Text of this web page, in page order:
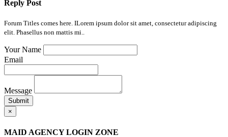
Reply Post
Forum Titles comes here. ILorem ipsum dolor sit amet, consectetur adipiscing
elit. Phasellus non mattis mi..
Your Name
Email
Message
Submit
×
MAID AGENCY LOGIN ZONE